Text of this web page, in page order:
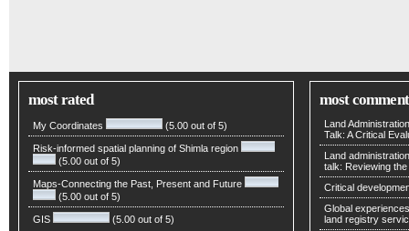
most rated
My Coordinates (5.00 out of 5)
Risk-informed spatial planning of Shimla region
(5.00 out of 5)
Maps-Connecting the Past, Present and Future
(5.00 out of 5)
GIS (5.00 out of 5)
most
Land
Talk: A Critical
Land
talk: Reviewing
Critical
Global
land registry